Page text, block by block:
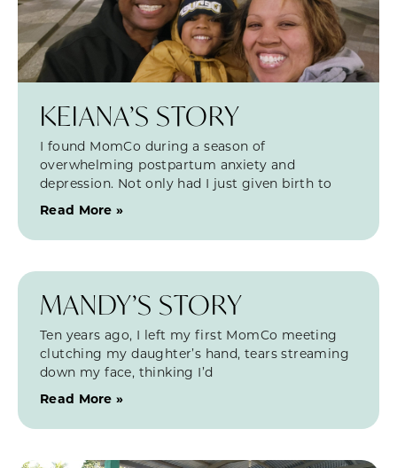
KEIANA’S STORY
I found MomCo during a season of
overwhelming postpartum anxiety and
depression. Not only had I just given birth to
Read More »
MANDY’S STORY
Ten years ago, I left my first MomCo meeting
clutching my daughter’s hand, tears streaming
down my face, thinking I’d
Read More »